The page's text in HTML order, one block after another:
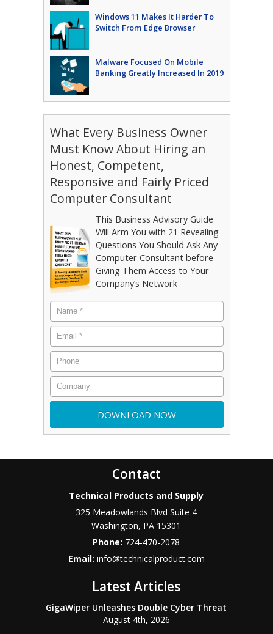
Windows 11 Makes It Harder To
Switch From Edge Browser
Malware Focused On Mobile
Banking Greatly Increased In 2019
What Every Business Owner
Must Know About Hiring an
Honest, Competent,
Responsive and Fairly Priced
Computer Consultant
This Business Advisory Guide
Will Arm You with 21 Revealing
Questions You Should Ask Any
Computer Consultant before
Giving Them Access to Your
Company’s Network
Contact
Technical Products and Supply
325 Meadowlands Blvd Suite 4
Washington, PA 15301
Phone: 724-470-2078
Email: info@technicalproduct.com
Latest Articles
GigaWiper Unleashes Double Cyber Threat
August 4th, 2026